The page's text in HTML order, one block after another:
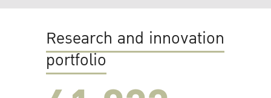
Research and innovation
portfolio